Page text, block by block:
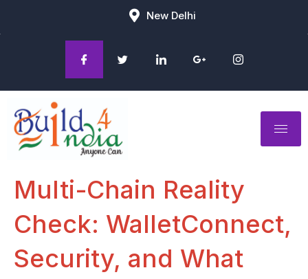
New Delhi
Multi-Chain Reality
Check: WalletConnect,
Security, and What